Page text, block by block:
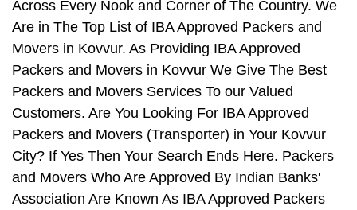
Across Every Nook and Corner of The Country. We
Are in The Top List of IBA Approved Packers and
Movers in Kovvur. As Providing IBA Approved
Packers and Movers in Kovvur We Give The Best
Packers and Movers Services To our Valued
Customers. Are You Looking For IBA Approved
Packers and Movers (Transporter) in Your Kovvur
City? If Yes Then Your Search Ends Here. Packers
and Movers Who Are Approved By Indian Banks'
Association Are Known As IBA Approved Packers